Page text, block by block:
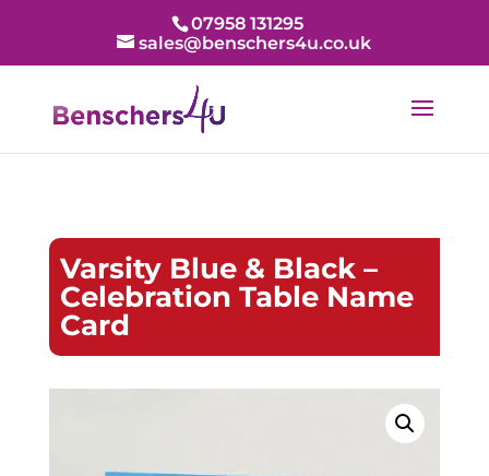
07958 131295
sales@benschers4u.co.uk
Varsity Blue & Black –
Celebration Table Name
Card